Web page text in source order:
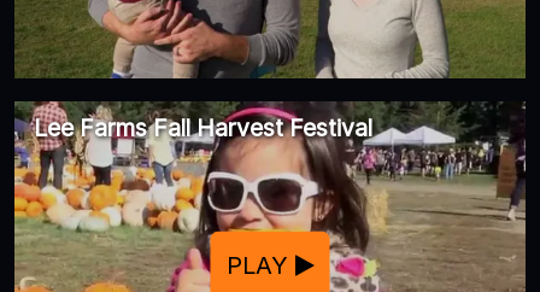
Lee Farms Fall Harvest Festival
PLAY